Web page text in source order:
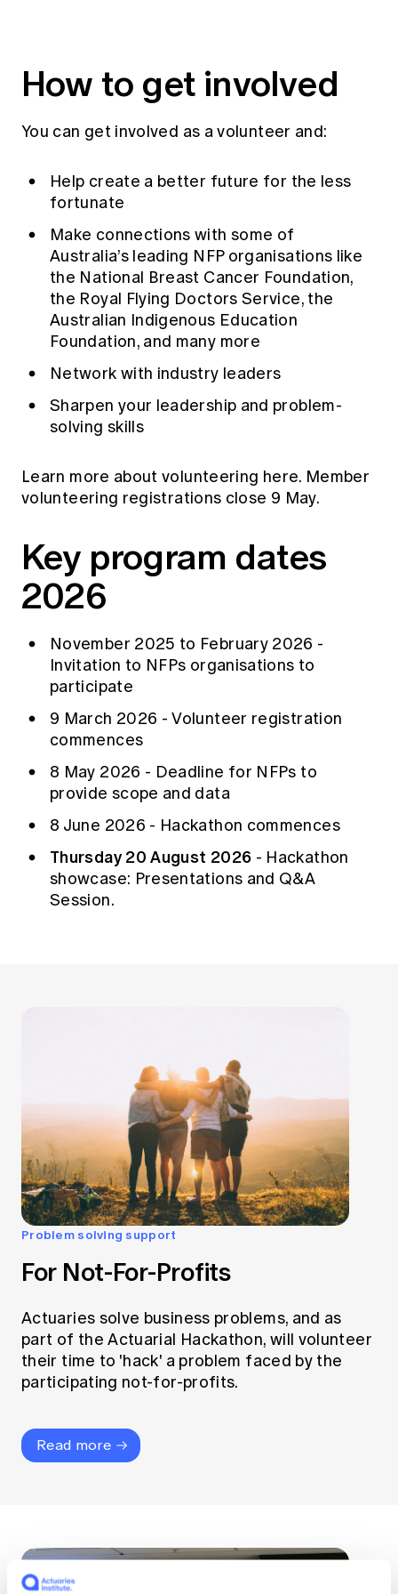
How to get involved
You can get involved as a volunteer and:
Help create a better future for the less
fortunate
Make connections with some of
Australia’s leading NFP organisations like
the National Breast Cancer Foundation,
the Royal Flying Doctors Service, the
Australian Indigenous Education
Foundation, and many more
Network with industry leaders
Sharpen your leadership and problem-
solving skills
Learn more aboutvolunteering here. Member
volunteering registrations close 9 May.
Key program dates
2026
November 2025 to February 2026 -
Invitation to NFPs organisations to
participate
9 March 2026 - Volunteer registration
commences
8 May 2026 - Deadline for NFPs to
provide scope and data
8 June 2026 - Hackathon commences
Thursday 20 August 2026 - Hackathon
showcase: Presentations and Q&A
Session.
Problem solving support
For Not-For-Profits
Actuaries solve business problems, and as
part of the Actuarial Hackathon, will volunteer
their time to 'hack' a problem faced by the
participating not-for-profits.
Read more